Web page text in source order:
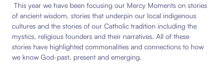
This year we have been focusing our Mercy Moments on stories
of ancient wisdom, stories that underpin our local indigenous
cultures and the stories of our Catholic tradition including the
mystics, religious founders and their narratives. All of these
stories have highlighted commonalities and connections to how
we know God-past, present and emerging.